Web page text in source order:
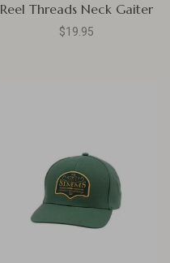
Reel Threads Neck Gaiter
$19.95